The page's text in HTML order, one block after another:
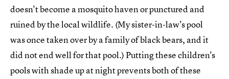
doesn't become a mosquito haven or punctured and
ruined by the local wildlife. (My sister-in-law's pool
was once taken over by a family of black bears, and it
did not end well for that pool.) Putting these children's
pools with shade up at night prevents both of these